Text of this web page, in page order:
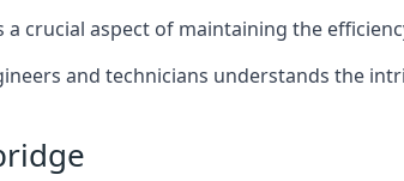
a crucial aspect of maintaining the
and technicians understands the